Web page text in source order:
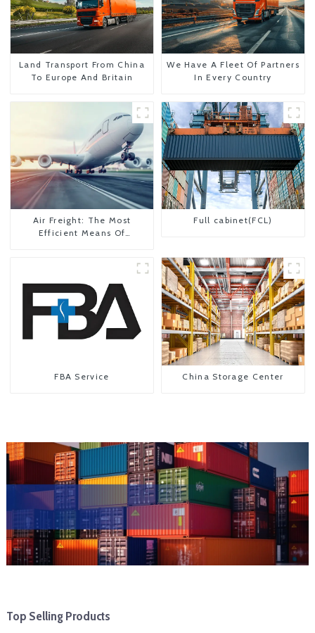
Land Transport From China
To Europe And Britain
We Have A Fleet Of Partners
In Every Country
Air Freight: The Most
Efficient Means Of
Full cabinet(FCL)
FBA Service China Storage Center
Top Selling Products